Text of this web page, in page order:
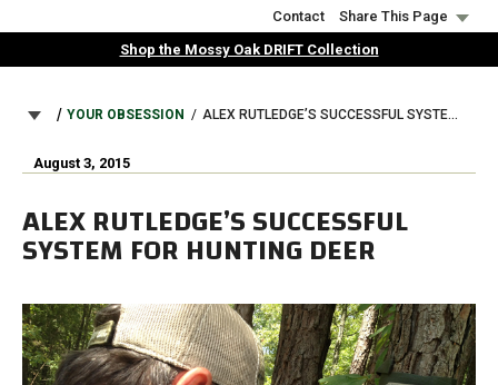
to
Contact
Share This Page
Shop the Mossy Oak DRIFT Collection
BREADCRUMB
YOUR OBSESSION ALEX RUTLEDGE’S SUCCESSFUL SYSTEM FOR HUNTING DEER
August 3, 2015
ALEX RUTLEDGE’S SUCCESSFUL
SYSTEM FOR HUNTING DEER